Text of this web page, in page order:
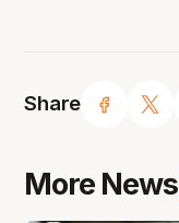
Share
More News